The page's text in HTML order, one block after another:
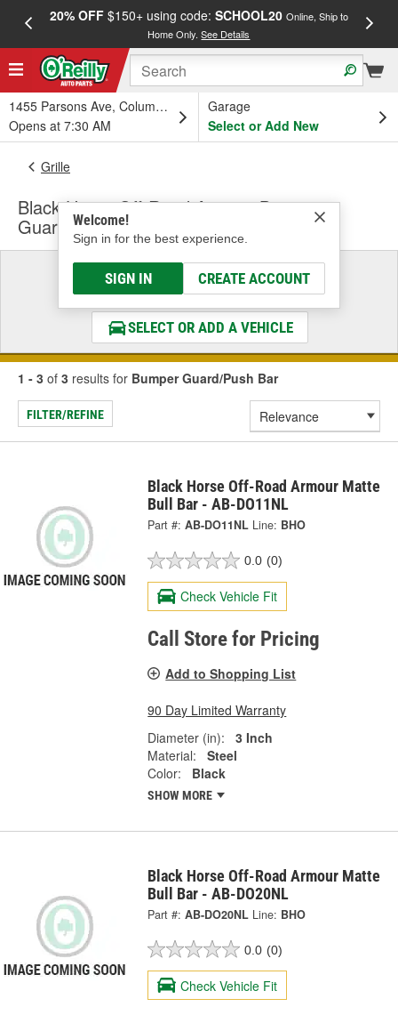
20% OFF$150+ using code: SCHOOL20 Online, Ship to
Home Only.See Details
1455 Parsons Ave, Columbus, OH
Opens at 7:30 AM
Garage
Select or Add New
Welcome!
Sign in for the best experience.
SIGN IN CREATE ACCOUNT
Grille
Black Horse Off-Road Armour Bumper
Guard/Push Bar
Select a Vehicle
& Find the Parts That Fit
SELECT OR ADD A VEHICLE
1 - 3 of 3 results for Bumper Guard/Push Bar
FILTER/REFINE
Black Horse Off-Road Armour Matte
Bull Bar - AB-DO11NL
Part #: AB-DO11NL Line: BHO
0.0 (0)
Check Vehicle Fit
Call Store for Pricing
Add to Shopping List
90 Day Limited Warranty
Diameter (in):
3 Inch
Material:
Steel
Color:
Black
SHOW MORE
Black Horse Off-Road Armour Matte
Bull Bar - AB-DO20NL
Part #: AB-DO20NL Line: BHO
0.0 (0)
Check Vehicle Fit